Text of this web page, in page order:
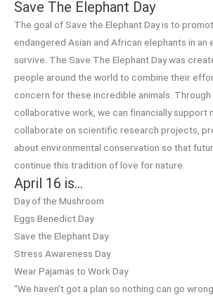
Save The Elephant Day
The goal of Save the Elephant Day is to
endangered Asian and African elephants in
survive. The Save The Elephant Day was
people around the world to combine their
concern for these incredible animals.
collaborative work, we can financially support
collaborate on scientific research projects,
about environmental conservation so that
continue this tradition of love for nature.
April 16 is…
Day of the Mushroom
Eggs Benedict Day
Save the Elephant Day
Stress Awareness Day
Wear Pajamas to Work Day
“We haven’t got a plan so nothing can go